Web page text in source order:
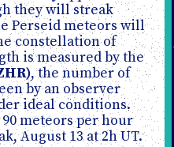
they will streak
Perseid meteors will
constellation of
is measured by the
, the number of
by an observer
ideal conditions.
meteors per hour
August 13 at 2h UT.